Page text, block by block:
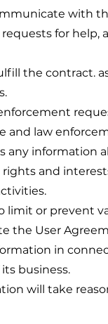
with
for
the contract.
and law
any
and
or prevent
the User
in
business.
will take